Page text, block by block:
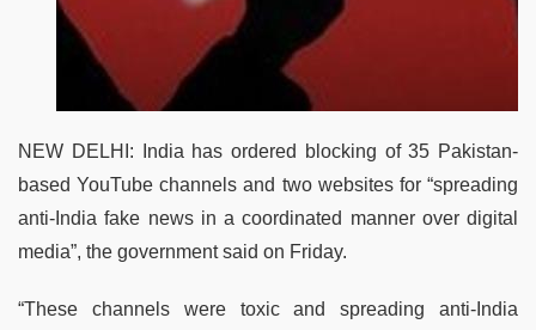
NEW DELHI: India has ordered blocking of 35 Pakistan-
based YouTube channels and two websites for “spreading
anti-India fake news in a coordinated manner over digital
media”, the government said on Friday.
“These channels were toxic and spreading anti-India